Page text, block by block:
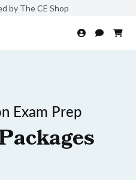
by The CE Shop
Exam Prep